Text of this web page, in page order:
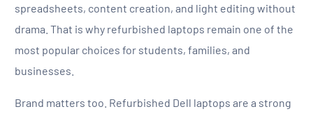
spreadsheets, content creation, and light editing without
drama. That is why refurbished laptops remain one of the
most popular choices for students, families, and
businesses.
Brand matters too. Refurbished Dell laptops are a strong